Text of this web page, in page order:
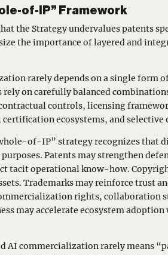
of-IP” Framework
the Strategy undervalues patents
the importance of layered and
rarely depends on a single form
rely on carefully balanced
controls, licensing
ecosystems, and
of-IP” strategy recognizes that
Patents may strengthen
tacit operational know-how.
Trademarks may reinforce trust
rights, collaboration
may accelerate ecosystem
AI commercialization rarely means